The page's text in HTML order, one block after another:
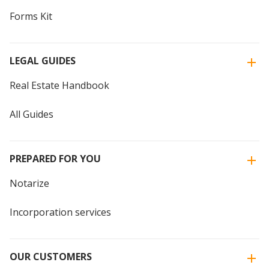
Forms Kit
LEGAL GUIDES
Real Estate Handbook
All Guides
PREPARED FOR YOU
Notarize
Incorporation services
OUR CUSTOMERS